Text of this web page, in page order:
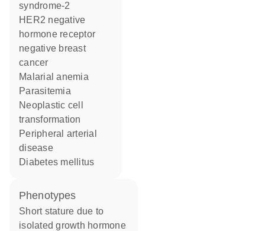
syndrome-2
HER2 negative
hormone receptor
negative breast
cancer
malarial anemia
parasitemia
neoplastic cell
transformation
peripheral arterial
disease
diabetes mellitus
phenotypes
Short stature due to
isolated growth hormone